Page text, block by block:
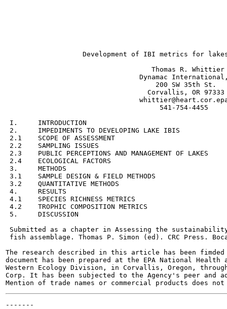
Development of IBI metrics for
                                    Thomas R. Whittier
Dynamac
                                     200 SW 35th St.
                                   Corvallis, OR 97333
                                      541-754-4455
I.     INTRODUCTION
2.     IMPEDIMENTS TO DEVELOPING LAKE IBIS
2.1    SCOPE OF ASSESSMENT
2.2    SAMPLING ISSUES
2.3    PUBLIC PERCEPTIONS AND MANAGEMENT OF LAKES
2.4    ECOLOGICAL FACTORS
3.     METHODS
3.1    SAMPLE DESIGN & FIELD METHODS
3.2    QUANTITATIVE METHODS
4.     RESULTS
4.1    SPECIES RICHNESS METRICS
4.2    TROPHIC COMPOSITION METRICS
5.     DISCUSSION
Submitted as a chapter in Assessing the
fish assemblage. Thomas P. Simon (ed). CRC Press.
The research described in this article has been
document has been prepared at the EPA National
Western Ecology Division, in Corvallis, Oregon,
Corp. It has been subjected to the Agency's peer and
-------